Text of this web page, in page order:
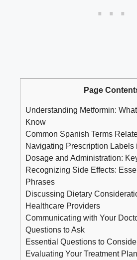
Page
Understanding Metformin:
Know
Common Spanish Terms
Navigating Prescription Labels
Dosage and Administration:
Recognizing Side Effects:
Phrases
Discussing Dietary
Healthcare Providers
Communicating with Your
Questions to Ask
Essential Questions to
Evaluating Your Treatment Plan